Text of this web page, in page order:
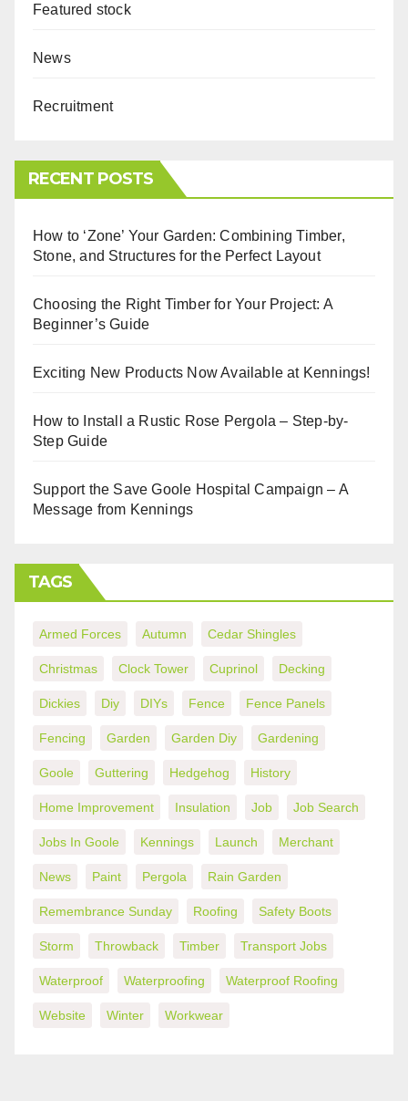
Featured stock
News
Recruitment
RECENT POSTS
How to ‘Zone’ Your Garden: Combining Timber,
Stone, and Structures for the Perfect Layout
Choosing the Right Timber for Your Project: A
Beginner’s Guide
Exciting New Products Now Available at Kennings!
How to Install a Rustic Rose Pergola – Step-by-
Step Guide
Support the Save Goole Hospital Campaign – A
Message from Kennings
TAGS
Armed Forces Autumn Cedar Shingles
Christmas Clock Tower Cuprinol Decking
Dickies Diy DIYs Fence Fence Panels
Fencing Garden Garden Diy Gardening
Goole Guttering Hedgehog History
Home Improvement Insulation Job Job Search
Jobs In Goole Kennings Launch Merchant
News Paint Pergola Rain Garden
Remembrance Sunday Roofing Safety Boots
Storm Throwback Timber Transport Jobs
Waterproof Waterproofing Waterproof Roofing
Website Winter Workwear